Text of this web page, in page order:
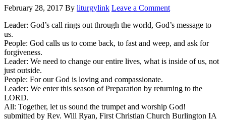
February 28, 2017 By liturgylink Leave a Comment
Leader: God’s call rings out through the world, God’s message to
us.
People: God calls us to come back, to fast and weep, and ask for
forgiveness.
Leader: We need to change our entire lives, what is inside of us, not
just outside.
People: For our God is loving and compassionate.
Leader: We enter this season of Preparation by returning to the
LORD.
All: Together, let us sound the trumpet and worship God!
submitted by Rev. Will Ryan, First Christian Church Burlington IA